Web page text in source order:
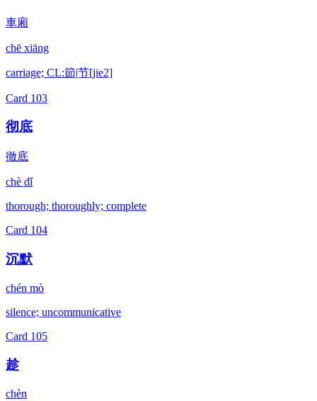
車廂
chē xiāng
carriage; CL:節|节[jie2]
Card 103
彻底
徹底
chè dǐ
thorough; thoroughly; complete
Card 104
沉默
chén mò
silence; uncommunicative
Card 105
趁
chèn